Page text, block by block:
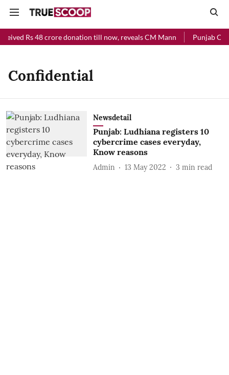
Rs 48 crore donation till now, reveals CM Mann Punjab
Confidential
Newsdetail
Punjab: Ludhiana registers 10
cybercrime cases everyday,
Know reasons
Admin 13 May 2022 3 min read